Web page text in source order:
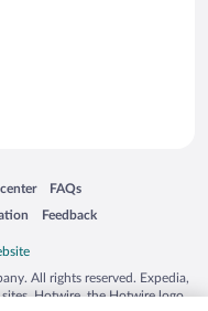
in a new window
FAQs
Opens in a new window
Feedback
Opens in a new window
All rights reserved. Expedia,
Hotwire, the Hotwire logo,